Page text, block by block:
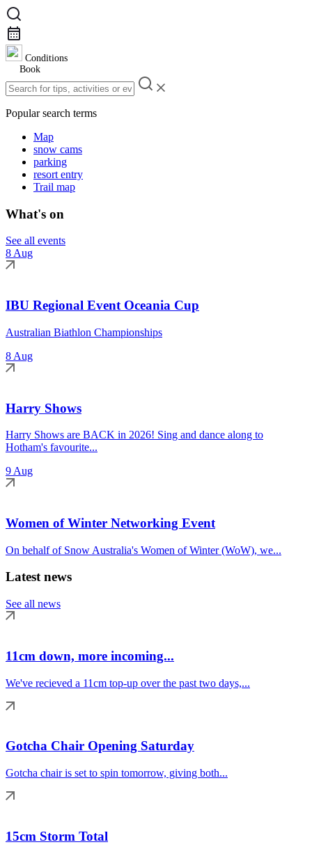
Conditions
Book
Popular search terms
Map
snow cams
parking
resort entry
Trail map
What's on
See all events
8 Aug
IBU Regional Event Oceania Cup
Australian Biathlon Championships
8 Aug
Harry Shows
Harry Shows are BACK in 2026! Sing and dance along to
Hotham's favourite...
9 Aug
Women of Winter Networking Event
On behalf of Snow Australia's Women of Winter (WoW), we...
Latest news
See all news
11cm down, more incoming...
We've recieved a 11cm top-up over the past two days,...
Gotcha Chair Opening Saturday
Gotcha chair is set to spin tomorrow, giving both...
15cm Storm Total